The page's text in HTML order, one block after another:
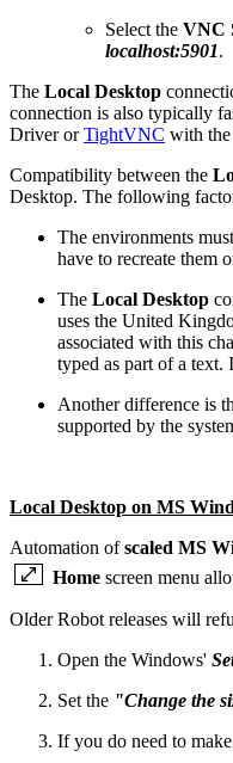
Select the VNC
localhost:5901.
The Local Desktop
connection is also typically
Driver orTightVNC with
Compatibility between the
Desktop. The following
The environments
have to recreate them
The Local Desktop
uses the United
associated with this
typed as part of a
Another difference is
supported by the
Local Desktop on MS
Automation ofscaled MS
Home screen menu
Older Robot releases will
Open the Windows'
Set the "Change the
If you do need to